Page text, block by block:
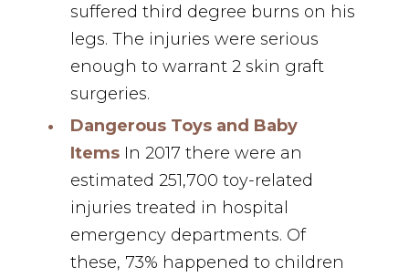
suffered third degree burns on his
legs. The injuries were serious
enough to warrant 2 skin graft
surgeries.
Dangerous Toys and Baby
Items In 2017 there were an
estimated 251,700 toy-related
injuries treated in hospital
emergency departments. Of
these, 73% happened to children